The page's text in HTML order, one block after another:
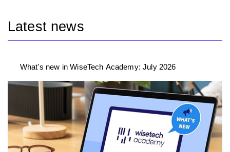
Latest news
What's new in WiseTech Academy: July 2026